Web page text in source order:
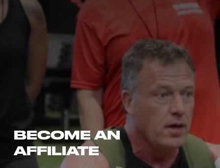
BECOME AN
AFFILIATE